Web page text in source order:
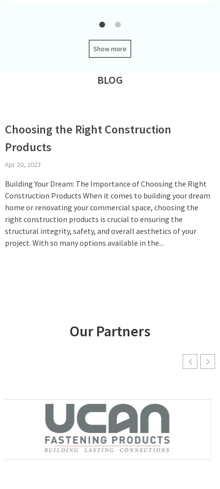
Show more
BLOG
Choosing the Right Construction
Products
Apr 20, 2023
Building Your Dream: The Importance of Choosing the Right
Construction Products When it comes to building your dream
home or renovating your commercial space, choosing the
right construction products is crucial to ensuring the
structural integrity, safety, and overall aesthetics of your
project. With so many options available in the...
Our Partners